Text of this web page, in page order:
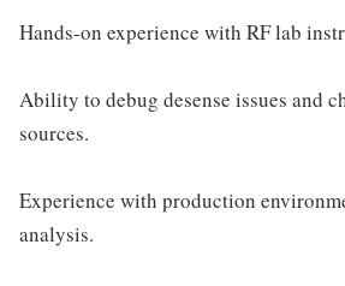
Hands-on experience with RF lab
Ability to debug desense issues and
sources.
Experience with production
analysis.